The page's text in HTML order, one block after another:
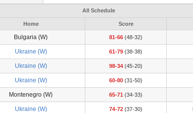
All Schedule
Home Score
Bulgaria (W) 81-66 (48-32)
Ukraine (W) 61-79 (38-38)
Ukraine (W) 98-34 (45-20)
Ukraine (W) 60-80 (31-50)
Montenegro (W) 65-71 (34-33)
Ukraine (W) 74-72 (37-30)